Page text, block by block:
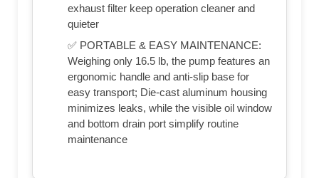
exhaust filter keep operation cleaner and
quieter
✅ PORTABLE & EASY MAINTENANCE:
Weighing only 16.5 lb, the pump features an
ergonomic handle and anti-slip base for
easy transport; Die-cast aluminum housing
minimizes leaks, while the visible oil window
and bottom drain port simplify routine
maintenance